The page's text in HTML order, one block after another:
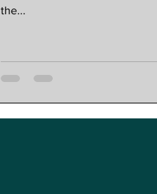
the...